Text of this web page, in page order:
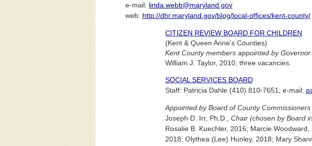
e-mail: linda.webb@maryland.gov
web: http://dhr.maryland.gov/blog/local-offices/kent-county/
CITIZEN REVIEW BOARD FOR CHILDREN
(Kent & Queen Anne's Counties)
Kent County members appointed by
William J. Taylor, 2010; three vacancies.
SOCIAL SERVICES BOARD
Staff: Patricia Dahle (410) 810-7651; e-mail:
Appointed by Board of County
Joseph D. Irr, Ph.D., Chair (chosen by Board
Rosalie B. Kuechler, 2016; Marcie
2018; Olythea (Lee) Hunley, 2018; Mary